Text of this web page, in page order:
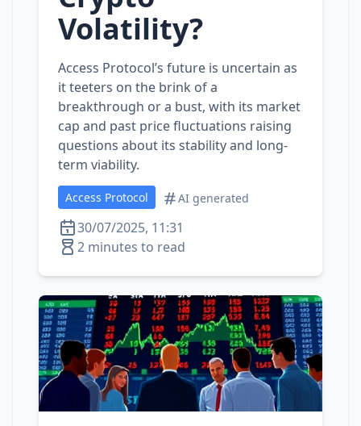
Volatility?
Access Protocol’s future is uncertain as
it teeters on the brink of a
breakthrough or a bust, with its market
cap and past price fluctuations raising
questions about its stability and long-
term viability.
Access Protocol AI generated
30/07/2025, 11:31
2 minutes to read